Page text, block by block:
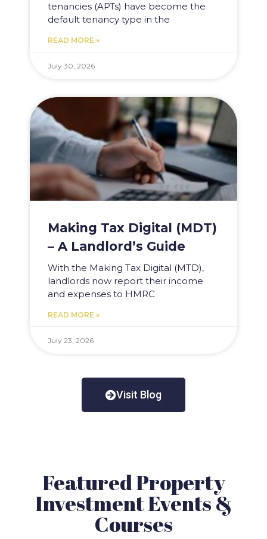
tenancies (APTs) have become the
default tenancy type in the
READ MORE »
July 30, 2026
Making Tax Digital (MDT)
– A Landlord’s Guide
With the Making Tax Digital (MTD),
landlords now report their income
and expenses to HMRC
READ MORE »
July 23, 2026
Visit Blog
Featured Property
Investment Events &
Courses